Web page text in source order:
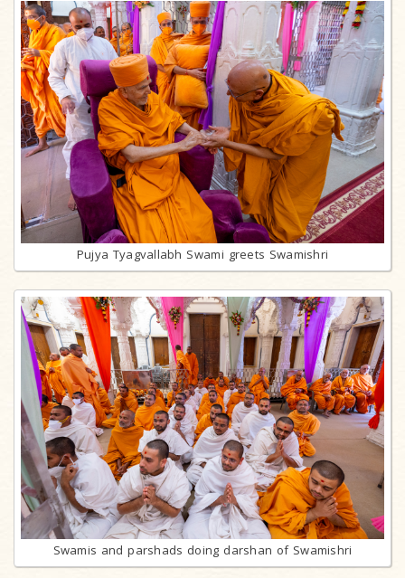
Pujya Tyagvallabh Swami greets Swamishri
Swamis and parshads doing darshan of Swamishri